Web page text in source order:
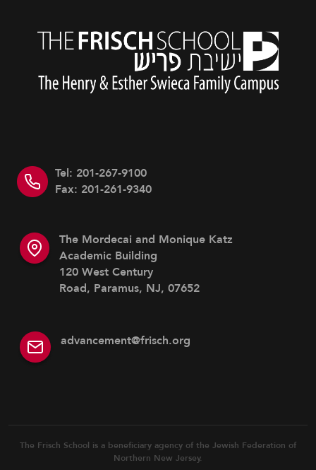
Tel: 201-267-9100
Fax: 201-261-9340
The Mordecai and Monique Katz
Academic Building
120 West Century
Road, Paramus, NJ, 07652
advancement@frisch.org
The Frisch School is a beneficiary agency of the Jewish Federation of
Northern New Jersey.